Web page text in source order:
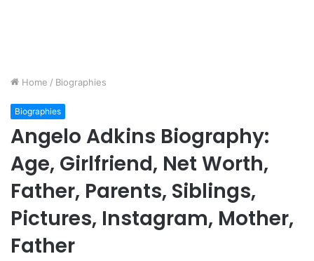
Home / Biographies
Biographies
Angelo Adkins Biography:
Age, Girlfriend, Net Worth,
Father, Parents, Siblings,
Pictures, Instagram, Mother,
Father